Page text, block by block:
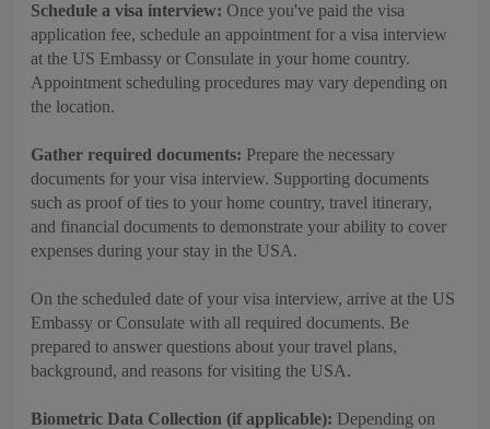
Schedule a visa interview: Once you've paid the visa
application fee, schedule an appointment for a visa interview
at the US Embassy or Consulate in your home country.
Appointment scheduling procedures may vary depending on
the location.
Gather required documents: Prepare the necessary
documents for your visa interview. Supporting documents
such as proof of ties to your home country, travel itinerary,
and financial documents to demonstrate your ability to cover
expenses during your stay in the USA.
On the scheduled date of your visa interview, arrive at the US
Embassy or Consulate with all required documents. Be
prepared to answer questions about your travel plans,
background, and reasons for visiting the USA.
Biometric Data Collection (if applicable): Depending on